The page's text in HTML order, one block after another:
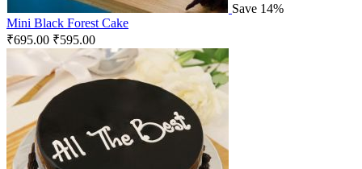
Save 14%
Mini Black Forest Cake
₹695.00 ₹595.00